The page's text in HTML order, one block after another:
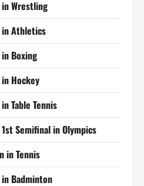
Wrestling
in Athletics
Boxing
Hockey
Table Tennis
Semifinal in Olympics
in Tennis
Badminton